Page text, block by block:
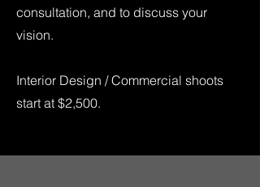
consultation, and to discuss your
vision.
Interior Design / Commercial shoots
start at $2,500.